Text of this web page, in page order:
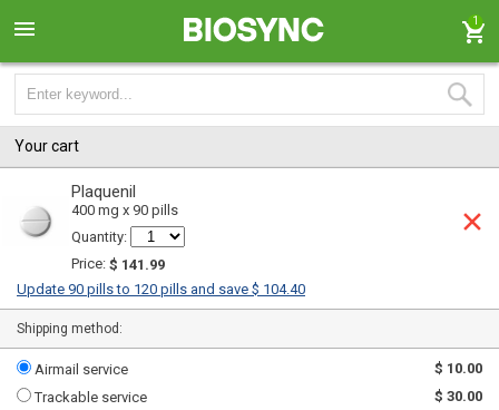
1
Your cart
Plaquenil
400 mg x 90 pills
Quantity:
Price: $ 141.99
Update 90 pills to 120 pills and save $ 104.40
Shipping method:
Airmail service
$ 10.00
Trackable service
$ 30.00